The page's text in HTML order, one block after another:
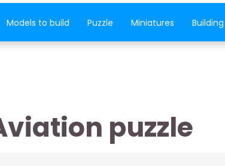
Models to build Puzzle Miniatures
puzzle